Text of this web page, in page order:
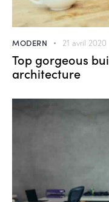
MODERN 21 avril 2020
Top gorgeous
architecture